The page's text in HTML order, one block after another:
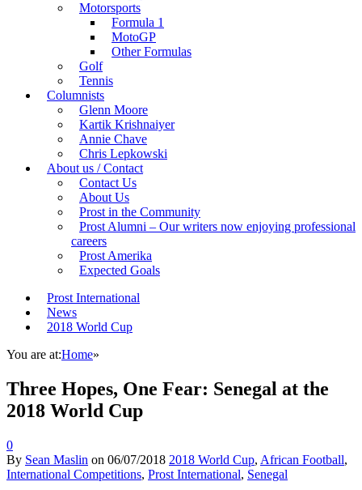
Motorsports
Formula 1
MotoGP
Other Formulas
Golf
Tennis
Columnists
Glenn Moore
Kartik Krishnaiyer
Annie Chave
Chris Lepkowski
About us / Contact
Contact Us
About Us
Prost in the Community
Prost Alumni – Our writers now enjoying professional
careers
Prost Amerika
Expected Goals
Prost International
News
2018 World Cup
You are at:Home»
Three Hopes, One Fear: Senegal at the
2018 World Cup
0
By Sean Maslin on 06/07/2018 2018 World Cup, African Football,
International Competitions, Prost International, Senegal